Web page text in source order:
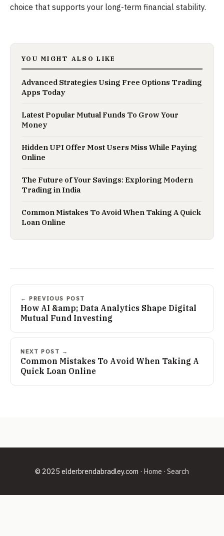
choice that supports your long-term financial stability.
YOU MIGHT ALSO LIKE
Advanced Strategies Using Free Options Trading
Apps Today
Latest Popular Mutual Funds To Grow Your
Money
Hidden UPI Offer Most Users Miss While Paying
Online
The Future of Your Savings: Exploring Modern
Trading in India
Common Mistakes To Avoid When Taking A Quick
Loan Online
← PREVIOUS POST
How AI &amp; Data Analytics Shape Digital
Mutual Fund Investing
NEXT POST →
Common Mistakes To Avoid When Taking A
Quick Loan Online
© 2025 elderbrendabradley.com · Home · Search